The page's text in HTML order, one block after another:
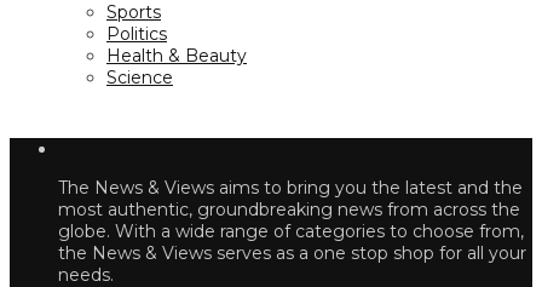
Sports
Politics
Health & Beauty
Science
The News & Views aims to bring you the latest and the
most authentic, groundbreaking news from across the
globe. With a wide range of categories to choose from,
the News & Views serves as a one stop shop for all your
needs.